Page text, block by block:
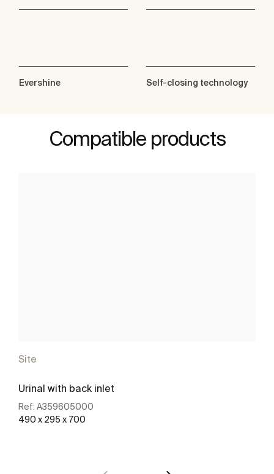
Evershine Self-closing technology
Compatible products
Site
Urinal with back inlet
Ref: A359605000
490 x 295 x 700